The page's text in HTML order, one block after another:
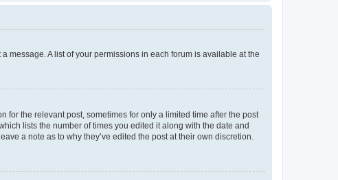
message. A list of your permissions in each forum is available at the
for the relevant post, sometimes for only a limited time after the post
lists the number of times you edited it along with the date and
a note as to why they’ve edited the post at their own discretion.